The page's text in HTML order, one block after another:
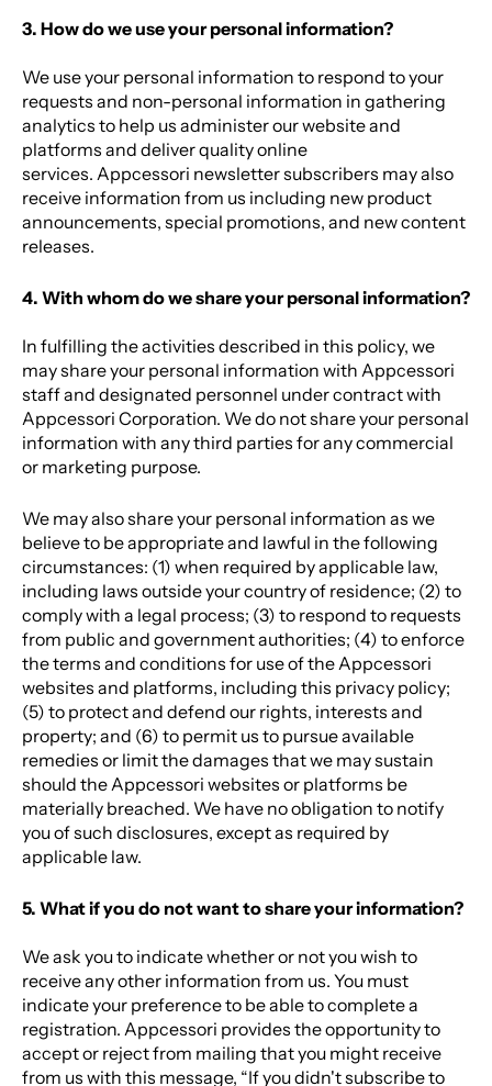
3. How do we use your personal information?
We use your personal information to respond to your
requests and non-personal information in gathering
analytics to help us administer our website and
platforms and deliver quality online
services. Appcessori newsletter subscribers may also
receive information from us including new product
announcements, special promotions, and new content
releases.
4. With whom do we share your personal information?
In fulfilling the activities described in this policy, we
may share your personal information with Appcessori
staff and designated personnel under contract with
Appcessori Corporation. We do not share your personal
information with any third parties for any commercial
or marketing purpose.
We may also share your personal information as we
believe to be appropriate and lawful in the following
circumstances: (1) when required by applicable law,
including laws outside your country of residence; (2) to
comply with a legal process; (3) to respond to requests
from public and government authorities; (4) to enforce
the terms and conditions for use of the Appcessori
websites and platforms, including this privacy policy;
(5) to protect and defend our rights, interests and
property; and (6) to permit us to pursue available
remedies or limit the damages that we may sustain
should the Appcessori websites or platforms be
materially breached. We have no obligation to notify
you of such disclosures, except as required by
applicable law.
5. What if you do not want to share your information?
We ask you to indicate whether or not you wish to
receive any other information from us. You must
indicate your preference to be able to complete a
registration. Appcessori provides the opportunity to
accept or reject from mailing that you might receive
from us with this message, “If you didn't subscribe to